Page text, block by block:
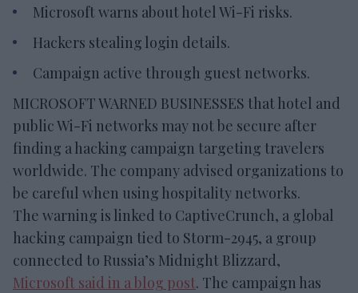
Microsoft warns about hotel Wi-Fi risks.
Hackers stealing login details.
Campaign active through guest networks.
MICROSOFT WARNED BUSINESSES that hotel and
public Wi-Fi networks may not be secure after
finding a hacking campaign targeting travelers
worldwide. The company advised organizations to
be careful when using hospitality networks.
The warning is linked to CaptiveCrunch, a global
hacking campaign tied to Storm-2945, a group
connected to Russia’s Midnight Blizzard,
Microsoft said in a blog post. The campaign has